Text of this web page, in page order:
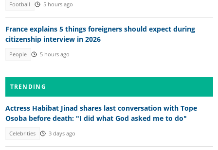
Football 5 hours ago
France explains 5 things foreigners should expect during
citizenship interview in 2026
People 5 hours ago
TRENDING
Actress Habibat Jinad shares last conversation with Tope
Osoba before death: "I did what God asked me to do"
Celebrities 3 days ago